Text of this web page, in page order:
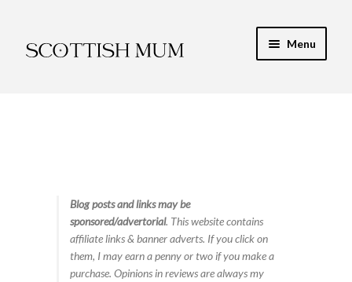
to
to
Menu
Food & RecipesBlog posts and links may be
sponsored/advertorial. This website contains
affiliate links & banner adverts. If you click on
them, I may earn a penny or two if you make a
purchase. Opinions in reviews are always my